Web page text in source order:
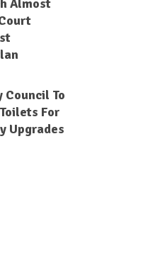
Almost
Council To
For
Upgrades